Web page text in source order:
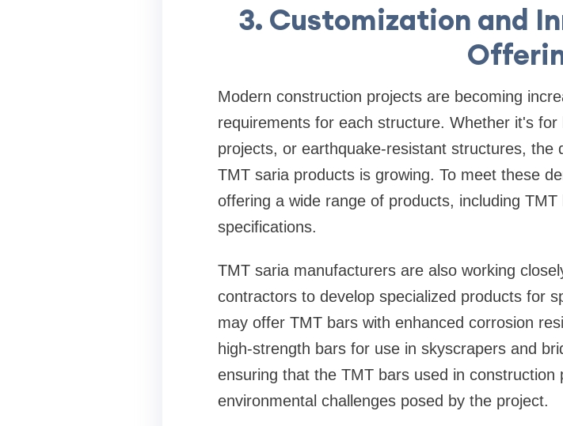
3. Customization and
Modern construction projects are becoming
requirements for each structure. Whether it's
projects, or earthquake-resistant structures, the
TMT saria products is growing. To meet these
offering a wide range of products, including
specifications.
TMT saria manufacturers are also working
contractors to develop specialized products for
may offer TMT bars with enhanced corrosion
high-strength bars for use in skyscrapers and
ensuring that the TMT bars used in
environmental challenges posed by the project.